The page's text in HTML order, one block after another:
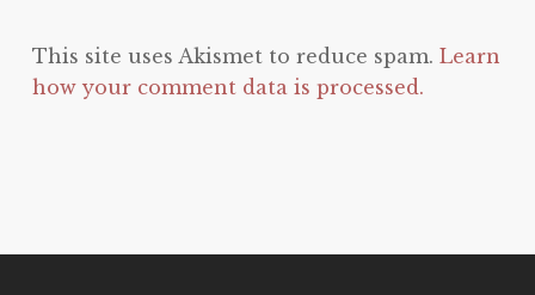
This site uses Akismet to reduce spam. Learn
how your comment data is processed.